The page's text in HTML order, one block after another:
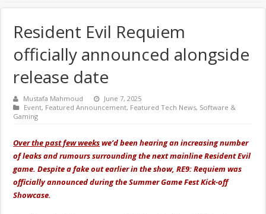
Resident Evil Requiem
officially announced alongside
release date
Mustafa Mahmoud
June 7, 2025
Event, Featured Announcement, Featured Tech News, Software &
Gaming
Over the past few weekswe’d been hearing an increasing number
of leaks and rumours surrounding the next mainline Resident Evil
game. Despite a fake out earlier in the show, RE9: Requiem was
officially announced during the Summer Game Fest Kick-off
Showcase.